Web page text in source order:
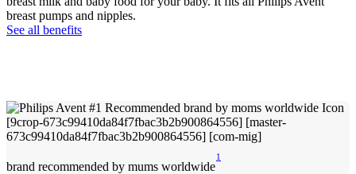
breast pumps and nipples.
See all benefits
brand recommended by mums worldwide
1